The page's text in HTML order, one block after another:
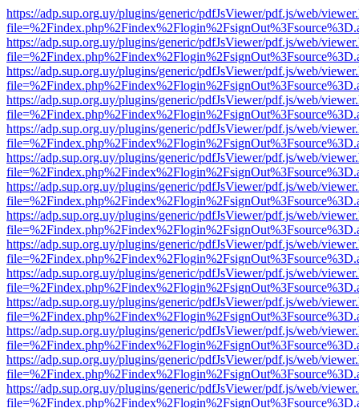
https://adp.sup.org.uy/plugins/generic/pdfJsViewer/pdf.js/web/
https://adp.sup.org.uy/plugins/generic/pdfJsViewer/pdf.js/web/
https://adp.sup.org.uy/plugins/generic/pdfJsViewer/pdf.js/web/
https://adp.sup.org.uy/plugins/generic/pdfJsViewer/pdf.js/web/
https://adp.sup.org.uy/plugins/generic/pdfJsViewer/pdf.js/web/
https://adp.sup.org.uy/plugins/generic/pdfJsViewer/pdf.js/web/
https://adp.sup.org.uy/plugins/generic/pdfJsViewer/pdf.js/web/
https://adp.sup.org.uy/plugins/generic/pdfJsViewer/pdf.js/web/
https://adp.sup.org.uy/plugins/generic/pdfJsViewer/pdf.js/web/
https://adp.sup.org.uy/plugins/generic/pdfJsViewer/pdf.js/web/
https://adp.sup.org.uy/plugins/generic/pdfJsViewer/pdf.js/web/
https://adp.sup.org.uy/plugins/generic/pdfJsViewer/pdf.js/web/
https://adp.sup.org.uy/plugins/generic/pdfJsViewer/pdf.js/web/
https://adp.sup.org.uy/plugins/generic/pdfJsViewer/pdf.js/web/